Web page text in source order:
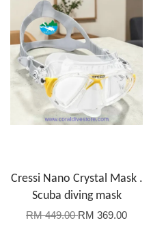
Cressi Nano Crystal Mask .
Scuba diving mask
RM 449.00RM 369.00